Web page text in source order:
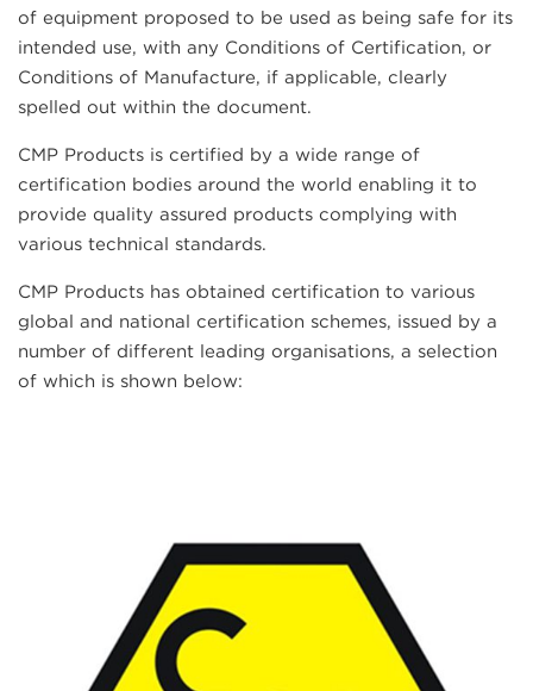
of equipment proposed to be used as being safe for its
intended use, with any Conditions of Certification, or
Conditions of Manufacture, if applicable, clearly
spelled out within the document.
CMP Products is certified by a wide range of
certification bodies around the world enabling it to
provide quality assured products complying with
various technical standards.
CMP Products has obtained certification to various
global and national certification schemes, issued by a
number of different leading organisations, a selection
of which is shown below: